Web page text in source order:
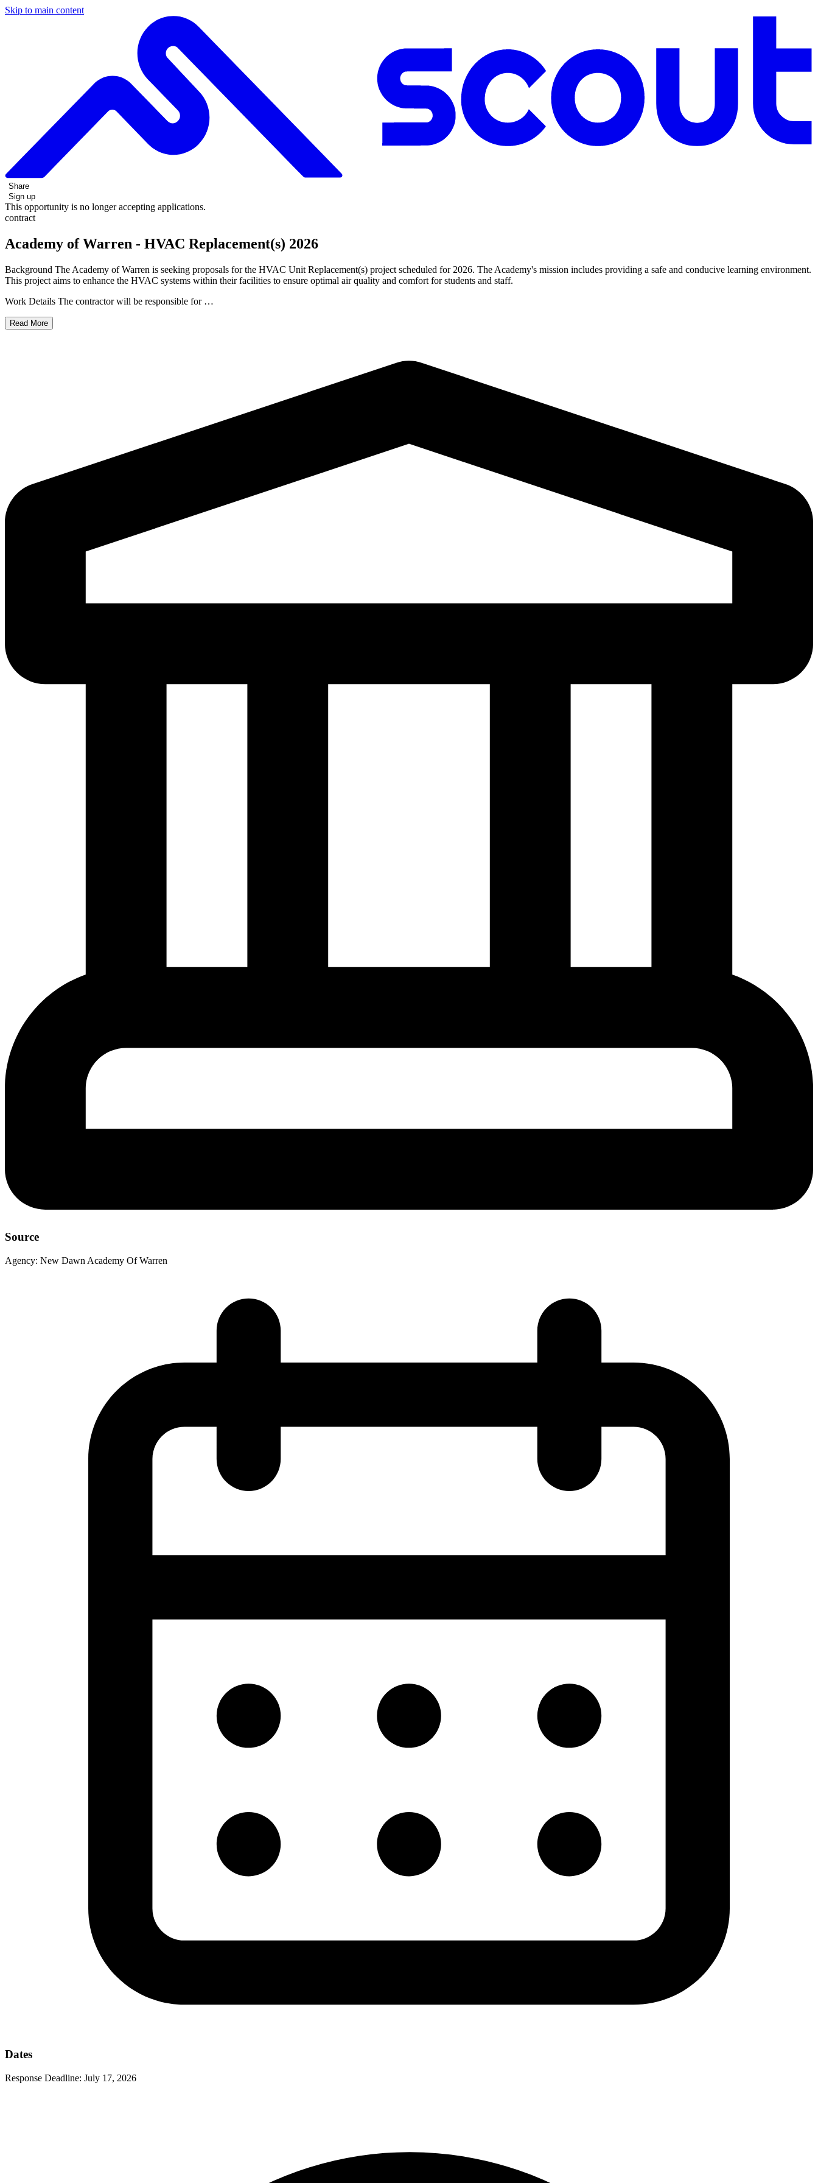
Skip to main content
Share
Sign up
This opportunity is no longer accepting applications.
contract
Academy of Warren - HVAC Replacement(s) 2026
Background The Academy of Warren is seeking proposals for the HVAC Unit Replacement(s) project scheduled for 2026. The Academy's mission includes providing a safe and conducive learning environment.
This project aims to enhance the HVAC systems within their facilities to ensure optimal air quality and comfort for students and staff.
Work Details The contractor will be responsible for …
Read More
Source
Agency: New Dawn Academy Of Warren
Dates
Response Deadline: July 17, 2026